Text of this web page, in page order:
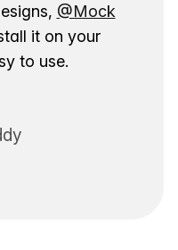
@Mock
it on your
to use.